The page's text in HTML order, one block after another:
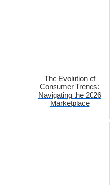
The Evolution of
Consumer Trends:
Navigating the 2026
Marketplace